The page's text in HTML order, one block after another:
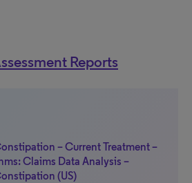
Reports
– Current Treatment –
Claims Data Analysis –
(US)